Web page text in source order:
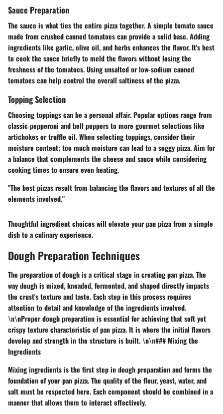
Sauce Preparation
The sauce is what ties the entire pizza together. A simple tomato sauce
made from crushed canned tomatoes can provide a solid base. Adding
ingredients like garlic, olive oil, and herbs enhances the flavor. It's best
to cook the sauce briefly to meld the flavors without losing the
freshness of the tomatoes. Using unsalted or low-sodium canned
tomatoes can help control the overall saltiness of the pizza.
Topping Selection
Choosing toppings can be a personal affair. Popular options range from
classic pepperoni and bell peppers to more gourmet selections like
artichokes or truffle oil. When selecting toppings, consider their
moisture content; too much moisture can lead to a soggy pizza. Aim for
a balance that complements the cheese and sauce while considering
cooking times to ensure even heating.
"The best pizzas result from balancing the flavors and textures of all the
elements involved."
Thoughtful ingredient choices will elevate your pan pizza from a simple
dish to a culinary experience.
Dough Preparation Techniques
The preparation of dough is a critical stage in creating pan pizza. The
way dough is mixed, kneaded, fermented, and shaped directly impacts
the crust's texture and taste. Each step in this process requires
attention to detail and knowledge of the ingredients involved.
\n\nProper dough preparation is essential for achieving that soft yet
crispy texture characteristic of pan pizza. It is where the initial flavors
develop and strength in the structure is built. \n\n### Mixing the
Ingredients
Mixing ingredients is the first step in dough preparation and forms the
foundation of your pan pizza. The quality of the flour, yeast, water, and
salt must be respected here. Each component should be combined in a
manner that allows them to interact effectively.